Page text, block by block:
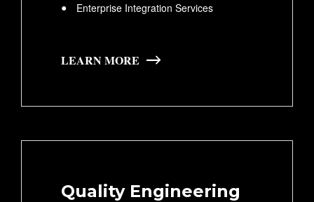
Enterprise Integration Services
LEARN MORE
Quality Engineering